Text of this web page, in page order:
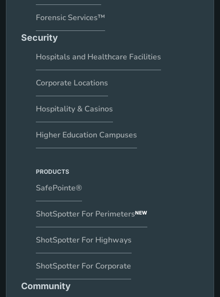
Forensic Services™
Security
Hospitals and Healthcare Facilities
Corporate Locations
Hospitality & Casinos
Higher Education Campuses
PRODUCTS
SafePointe®
ShotSpotter For PerimetersNEW
ShotSpotter For Highways
ShotSpotter For Corporate
Community